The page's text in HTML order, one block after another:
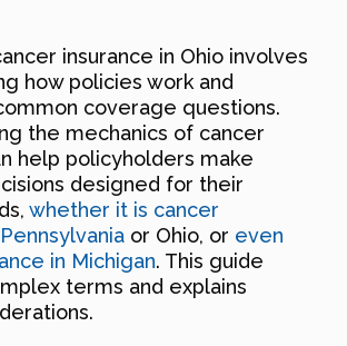
insurance in Ohio involves
how policies work and
coverage questions.
the mechanics of cancer
help policyholders make
designed for their
whether it is cancer
or Ohio, or even
in Michigan. This guide
terms and explains